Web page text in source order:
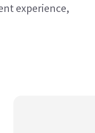
experience,